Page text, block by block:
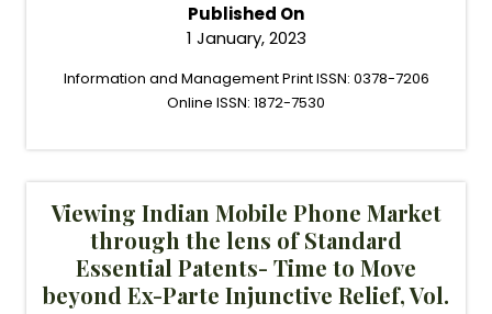
Published On
1 January, 2023
Information and Management Print ISSN: 0378-7206
Online ISSN: 1872-7530
Viewing Indian Mobile Phone Market
through the lens of Standard
Essential Patents- Time to Move
beyond Ex-Parte Injunctive Relief, Vol.